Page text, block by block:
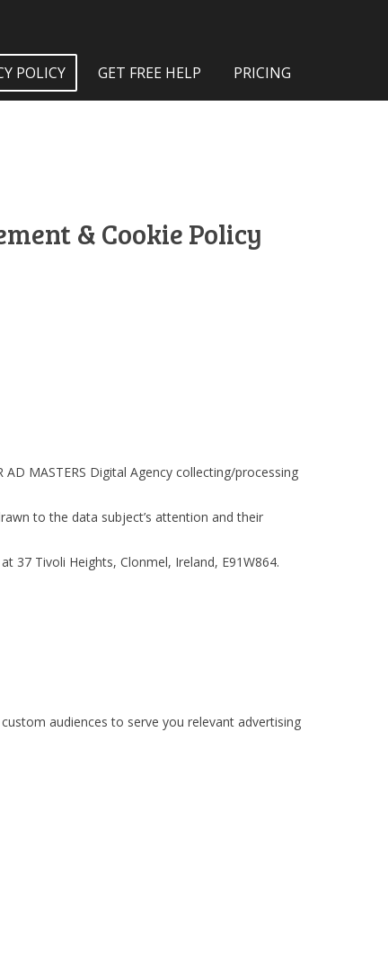
POLICY GET FREE HELP PRICING
& Cookie Policy
MASTERS Digital Agency collecting/processing
to the data subject’s attention and their
37 Tivoli Heights, Clonmel, Ireland, E91W864.
audiences to serve you relevant advertising